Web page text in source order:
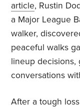
article, Rustin
a Major League
walker,
peaceful walks
lineup decisions,
conversations
After a tough